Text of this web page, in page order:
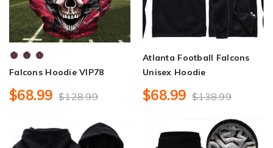
Falcons Hoodie VIP78
$68.99 $128.99
Atlanta Football Falcons
Unisex Hoodie
$68.99 $138.99